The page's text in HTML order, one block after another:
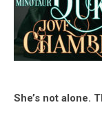
She’s not alone.